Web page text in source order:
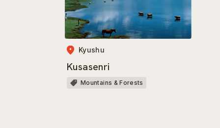
Kyushu
Kusasenri
Mountains & Forests